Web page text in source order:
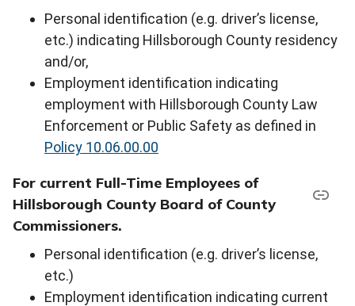
Personal identification (e.g. driver’s license,
etc.) indicating Hillsborough County residency
and/or,
Employment identification indicating
employment with Hillsborough County Law
Enforcement or Public Safety as defined in
Policy 10.06.00.00
For current Full-Time Employees of
Hillsborough County Board of County
Commissioners.
Personal identification (e.g. driver’s license,
etc.)
Employment identification indicating current